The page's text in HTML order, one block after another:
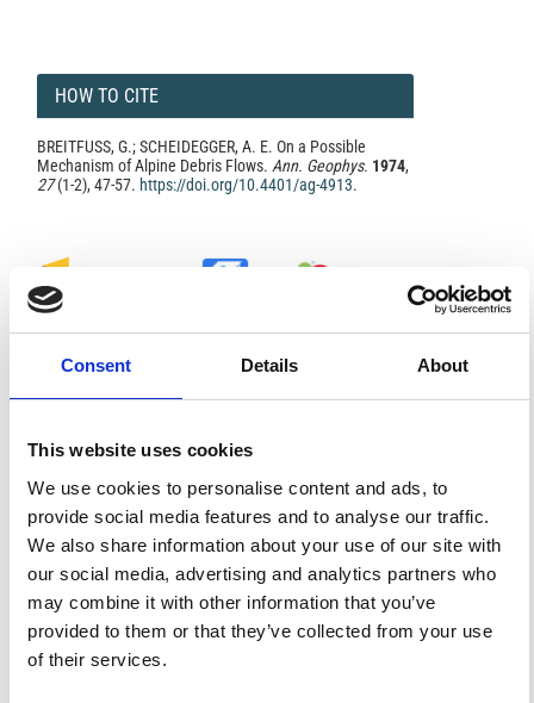
Consent Details About
This website uses cookies
We use cookies to personalise content and ads, to
provide social media features and to analyse our traffic.
We also share information about your use of our site with
our social media, advertising and analytics partners who
may combine it with other information that you’ve
provided to them or that they’ve collected from your use
of their services.
HOW TO CITE
BREITFUSS, G.; SCHEIDEGGER, A. E. On a Possible
Mechanism of Alpine Debris Flows. Ann. Geophys. 1974,
27(1-2), 47-57. https://doi.org/10.4401/ag-4913.
References
FEATURED
NEWS
FEATURED NEWS